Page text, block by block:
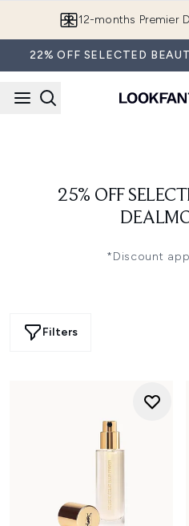
12-months Premier
22% OFF SELECTED
25% OFF
*Discount
Filters